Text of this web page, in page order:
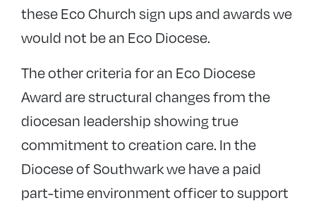
these Eco Church sign ups and awards we
would not be an Eco Diocese.
The other criteria for an Eco Diocese
Award are structural changes from the
diocesan leadership showing true
commitment to creation care. In the
Diocese of Southwark we have a paid
part-time environment officer to support